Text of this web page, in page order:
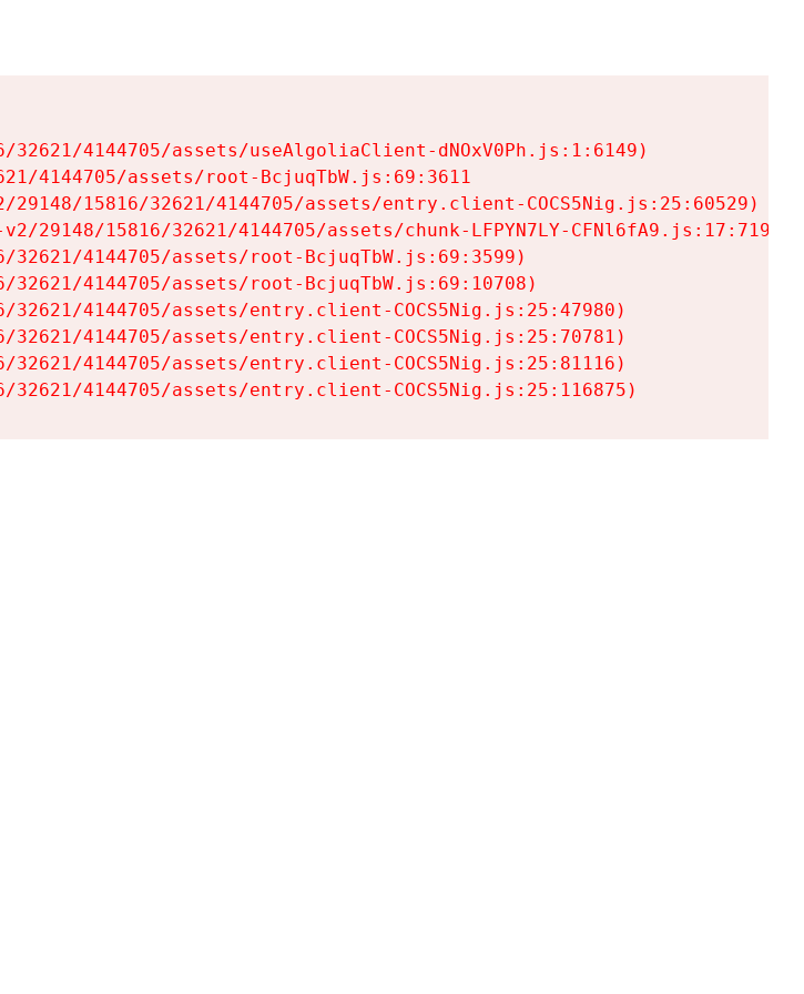
4144705/assets/useAlgoliaClient-dNOxV0Ph.js:1:6149)
4144705/assets/root-BcjuqTbW.js:69:3611
15816/32621/4144705/assets/entry.client-COCS5Nig.js:25:60529)
29148/15816/32621/4144705/assets/chunk-LFPYN7LY-CFNl6fA9.js:17:7197)
4144705/assets/root-BcjuqTbW.js:69:3599)
4144705/assets/root-BcjuqTbW.js:69:10708)
4144705/assets/entry.client-COCS5Nig.js:25:47980)
4144705/assets/entry.client-COCS5Nig.js:25:70781)
4144705/assets/entry.client-COCS5Nig.js:25:81116)
4144705/assets/entry.client-COCS5Nig.js:25:116875)